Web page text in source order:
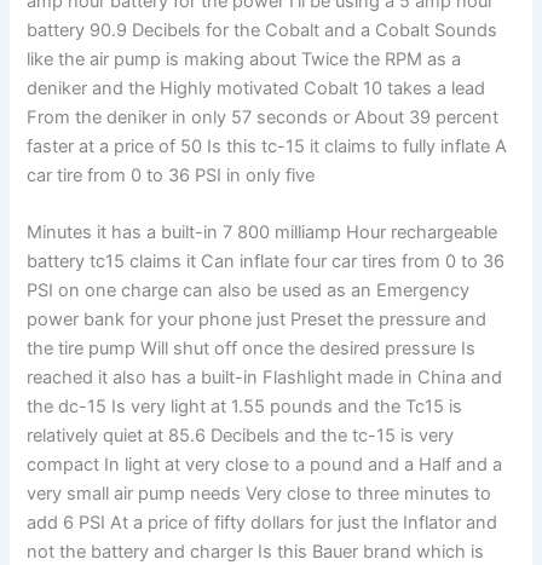
battery 90.9 Decibels for the Cobalt and a Cobalt Sounds
like the air pump is making about Twice the RPM as a
deniker and the Highly motivated Cobalt 10 takes a lead
From the deniker in only 57 seconds or About 39 percent
faster at a price of 50 Is this tc-15 it claims to fully inflate A
car tire from 0 to 36 PSI in only five
Minutes it has a built-in 7 800 milliamp Hour rechargeable
battery tc15 claims it Can inflate four car tires from 0 to 36
PSI on one charge can also be used as an Emergency
power bank for your phone just Preset the pressure and
the tire pump Will shut off once the desired pressure Is
reached it also has a built-in Flashlight made in China and
the dc-15 Is very light at 1.55 pounds and the Tc15 is
relatively quiet at 85.6 Decibels and the tc-15 is very
compact In light at very close to a pound and a Half and a
very small air pump needs Very close to three minutes to
add 6 PSI At a price of fifty dollars for just the Inflator and
not the battery and charger Is this Bauer brand which is